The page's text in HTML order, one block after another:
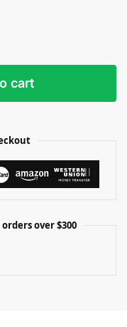
cart
over $300